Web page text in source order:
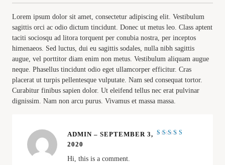
Lorem ipsum dolor sit amet, consectetur adipiscing elit. Vestibulum
sagittis orci ac odio dictum tincidunt. Donec ut metus leo. Class aptent
taciti sociosqu ad litora torquent per conubia nostra, per inceptos
himenaeos. Sed luctus, dui eu sagittis sodales, nulla nibh sagittis
augue, vel porttitor diam enim non metus. Vestibulum aliquam augue
neque. Phasellus tincidunt odio eget ullamcorper efficitur. Cras
placerat ut turpis pellentesque vulputate. Nam sed consequat tortor.
Curabitur finibus sapien dolor. Ut eleifend tellus nec erat pulvinar
dignissim. Nam non arcu purus. Vivamus et massa massa.
ADMIN – SEPTEMBER 3,
2020
Hi, this is a comment.